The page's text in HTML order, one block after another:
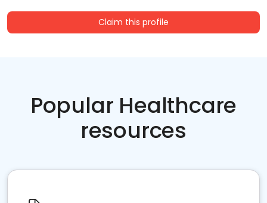
Claim this profile
Popular Healthcare
resources